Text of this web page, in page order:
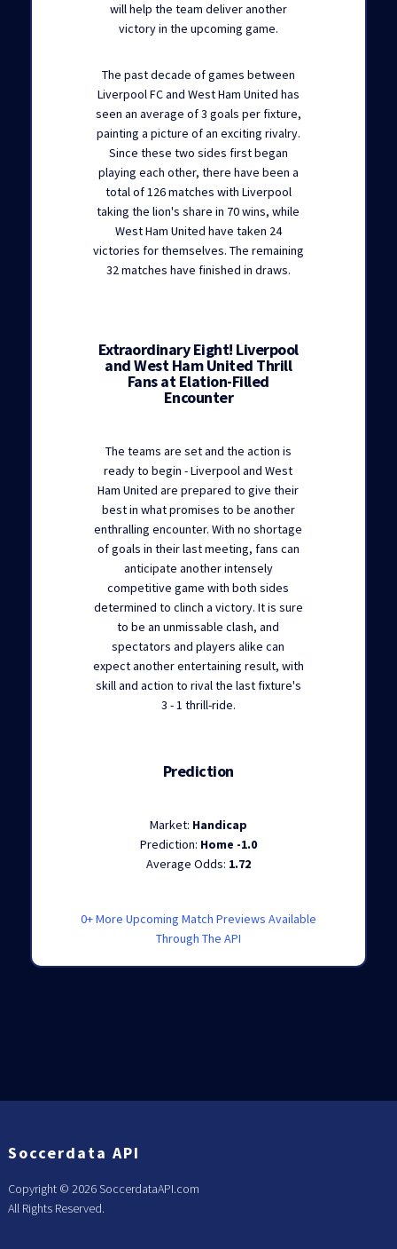
will help the team deliver another
victory in the upcoming game.
The past decade of games between
Liverpool FC and West Ham United has
seen an average of 3 goals per fixture,
painting a picture of an exciting rivalry.
Since these two sides first began
playing each other, there have been a
total of 126 matches with Liverpool
taking the lion's share in 70 wins, while
West Ham United have taken 24
victories for themselves. The remaining
32 matches have finished in draws.
Extraordinary Eight! Liverpool
and West Ham United Thrill
Fans at Elation-Filled
Encounter
The teams are set and the action is
ready to begin - Liverpool and West
Ham United are prepared to give their
best in what promises to be another
enthralling encounter. With no shortage
of goals in their last meeting, fans can
anticipate another intensely
competitive game with both sides
determined to clinch a victory. It is sure
to be an unmissable clash, and
spectators and players alike can
expect another entertaining result, with
skill and action to rival the last fixture's
3 - 1 thrill-ride.
Prediction
Market: Handicap
Prediction: Home -1.0
Average Odds: 1.72
0+ More Upcoming Match Previews Available
Through The API
Soccerdata API
Copyright © 2026 SoccerdataAPI.com
All Rights Reserved.